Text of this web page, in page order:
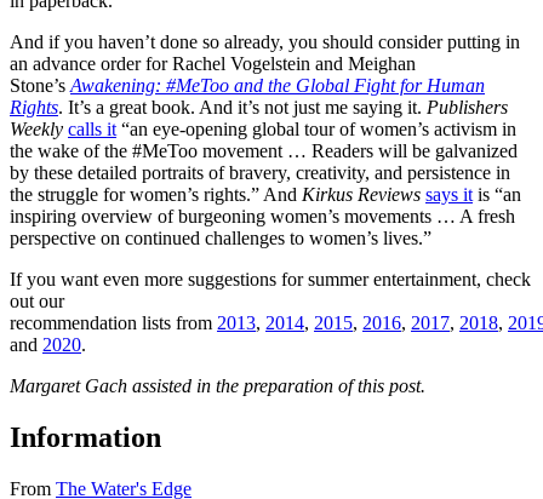
And if you haven’t done so already, you should consider putting in
an advance order for Rachel Vogelstein and Meighan
Stone’s Awakening: #MeToo and the Global Fight for Human
Rights. It’s a great book. And it’s not just me saying it. Publishers
Weekly calls it “an eye-opening global tour of women’s activism in
the wake of the #MeToo movement … Readers will be galvanized
by these detailed portraits of bravery, creativity, and persistence in
the struggle for women’s rights.” And Kirkus Reviews says it is “an
inspiring overview of burgeoning women’s movements … A fresh
perspective on continued challenges to women’s lives.”
If you want even more suggestions for summer entertainment, check
out our
recommendation lists from 2013, 2014, 2015, 2016, 2017, 2018,
and 2020.
Margaret Gach assisted in the preparation of this post.
Information
From The Water's Edge